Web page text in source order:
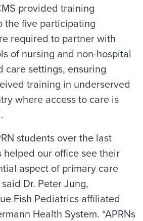
provided training
the five participating
required to partner with
of nursing and non-hospital
care settings, ensuring
training in underserved
where access to care is
students over the last
helped our office see their
aspect of primary care
Dr. Peter Jung,
Fish Pediatrics affiliated
Health System. “APRNs